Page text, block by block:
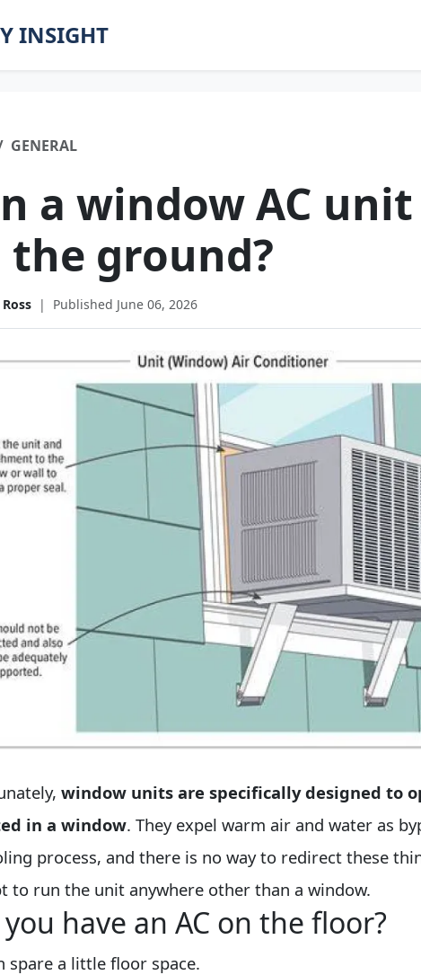
INSIGHT
GENERAL
a window AC
the ground?
| Published June 06, 2026
window units are specifically designed to
in a window. They expel warm air and water as
process, and there is no way to redirect these
to run the unit anywhere other than a window.
you have an AC on the floor?
spare a little floor space.